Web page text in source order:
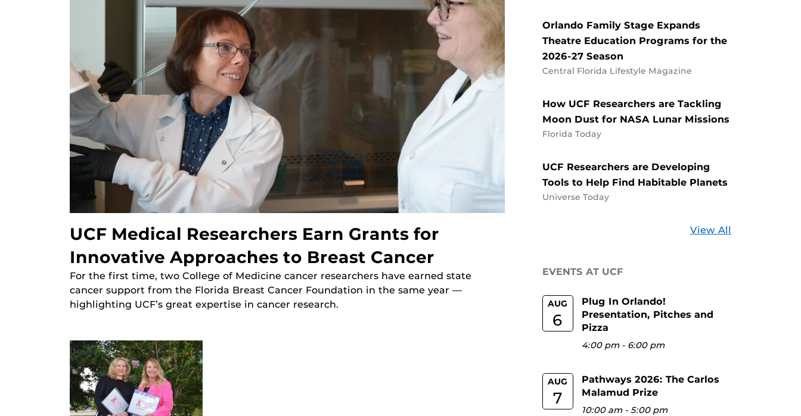
UCF Medical Researchers Earn Grants for
Innovative Approaches to Breast Cancer
For the first time, two College of Medicine cancer researchers have earned state
cancer support from the Florida Breast Cancer Foundation in the same year —
highlighting UCF’s great expertise in cancer research.
Orlando Family Stage Expands
Theatre Education Programs for the
2026-27 Season
Central Florida Lifestyle Magazine
How UCF Researchers are Tackling
Moon Dust for NASA Lunar Missions
Florida Today
UCF Researchers are Developing
Tools to Help Find Habitable Planets
Universe Today
View All
EVENTS AT UCF
AUG
6
Plug In Orlando!
Presentation, Pitches and
Pizza
4:00 pm- 6:00 pm
AUG
7
Pathways 2026: The Carlos
Malamud Prize
10:00 am-5:00 pm